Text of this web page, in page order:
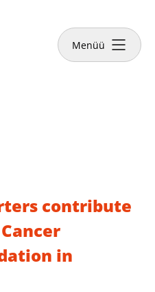
Menüü
Close
contribute
in